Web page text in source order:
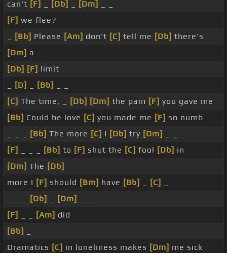
can't [F] [Db] [Dm]
[F] we flee?
[Bb] Please [Am] don't [C] tell me [Db] there's
[Dm] a _
[Db] [F] limit
[D] [Bb]
[C] The time, _ [Db] [Dm] the pain [F] you gave me
[Bb] Could be love [C] you made me [F] so numb
[Bb] The more [C] I [Db] try [Dm]
[F]
[Bb] to [F] shut the [C] fool [Db] in
[Dm] The [Db]
more I [F] should [Bm] have [Bb] [C]
[Db] [Dm]
[F]
[Am] did
[Bb]
Dramatics [C] in loneliness makes [Dm] me sick